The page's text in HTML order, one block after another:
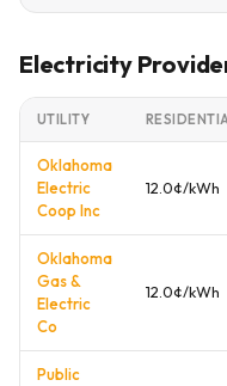
Electricity
UTILITY
Oklahoma
Electric
Coop Inc
12.0¢/kWh
Oklahoma
Gas &
Electric
Co
12.0¢/kWh
Public